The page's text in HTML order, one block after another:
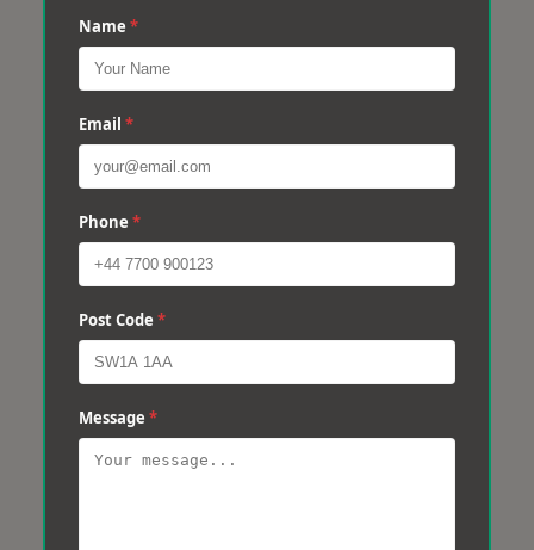
Name *
Email *
Phone *
Post Code *
Message *